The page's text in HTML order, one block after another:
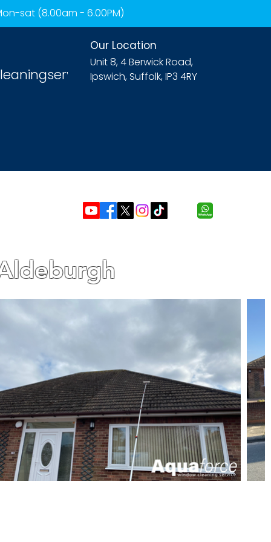
sat (8.00am - 6.00PM)
Our Location
Unit 8, 4 Berwick Road,
Ipswich, Suffolk, IP3 4RY